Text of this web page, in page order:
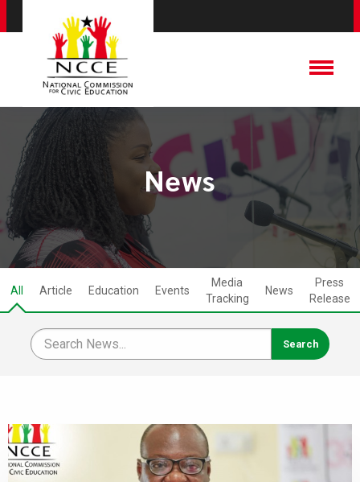
News
All Article Education Events
Media
Tracking
News
Press
Release